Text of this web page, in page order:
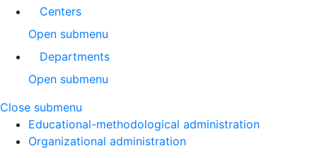
Centers
Open submenu
Departments
Open submenu
Close submenu
Educational-methodological administration
Organizational administration